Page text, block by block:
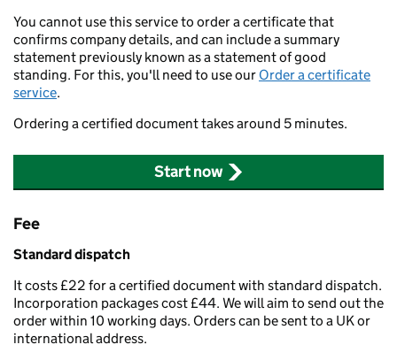
You cannot use this service to order a certificate that
confirms company details, and can include a summary
statement previously known as a statement of good
standing. For this, you'll need to use our Order a certificate
service.
Ordering a certified document takes around 5 minutes.
Start now
Fee
Standard dispatch
It costs £22 for a certified document with standard dispatch.
Incorporation packages cost £44. We will aim to send out the
order within 10 working days. Orders can be sent to a UK or
international address.